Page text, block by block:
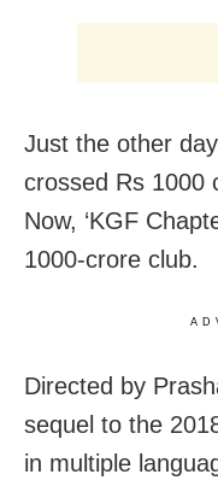
Just the other
crossed Rs 1000
Now, ‘KGF
1000-crore club.
Directed by
sequel to the
in multiple